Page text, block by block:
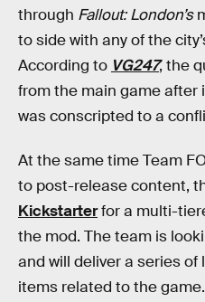
through Fallout: London’s
to side with any of the
According to VG247, the
from the main game after
was conscripted to a
At the same time Team
to post-release content,
Kickstarterfor a multi-
the mod. The team is
and will deliver a series
items related to the